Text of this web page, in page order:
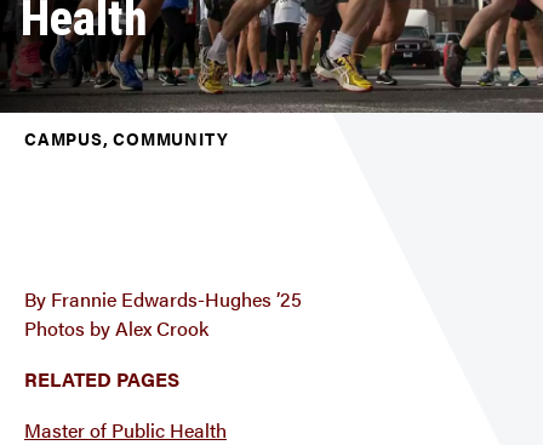
Health
CAMPUS, COMMUNITY
By Frannie Edwards-Hughes ’25
Photos by Alex Crook
RELATED PAGES
Master of Public Health